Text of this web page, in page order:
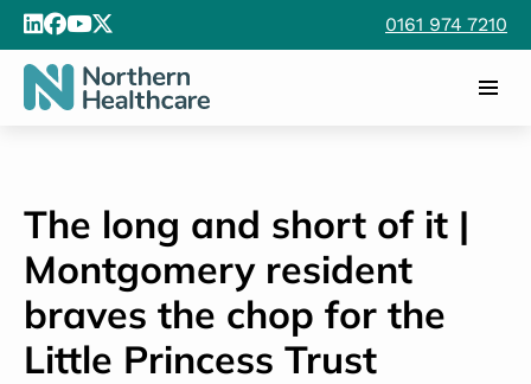
0161 974 7210
The long and short of it |
Montgomery resident
braves the chop for the
Little Princess Trust